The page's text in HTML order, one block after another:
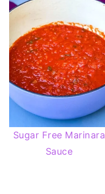
Sugar Free Marinara
Sauce